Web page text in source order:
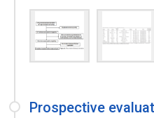
Prospective